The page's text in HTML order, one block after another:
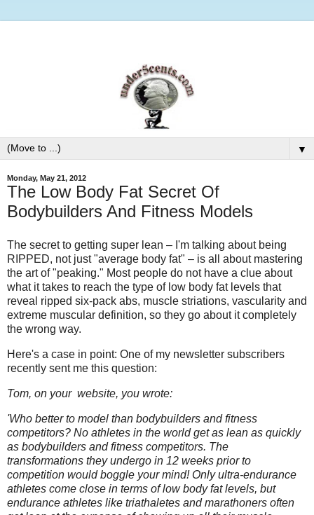
▼
Monday, May 21, 2012
The Low Body Fat Secret Of
Bodybuilders And Fitness Models
The secret to getting super lean – I'm talking about being
RIPPED, not just "average body fat" – is all about mastering
the art of "peaking." Most people do not have a clue about
what it takes to reach the type of low body fat levels that
reveal ripped six-pack abs, muscle striations, vascularity and
extreme muscular definition, so they go about it completely
the wrong way.
Here's a case in point: One of my newsletter subscribers
recently sent me this question:
Tom, on your website, you wrote:
'Who better to model than bodybuilders and fitness
competitors? No athletes in the world get as lean as quickly
as bodybuilders and fitness competitors. The
transformations they undergo in 12 weeks prior to
competition would boggle your mind! Only ultra-endurance
athletes come close in terms of low body fat levels, but
endurance athletes like triathaletes and marathoners often